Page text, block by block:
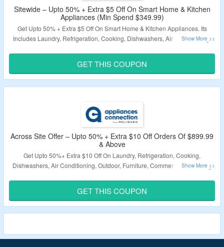
Sitewide – Upto 50% + Extra $5 Off On Smart Home & Kitchen
Appliances (Min Spend $349.99)
Get Upto 50% + Extra $5 Off On Smart Home & Kitchen Appliances. Its
Includes Laundry, Refrigeration, Cooking, Dishwashers, Air Conditioning,
Validity: Limited Period.
GET THIS COUPON
Across Site Offer – Upto 50% + Extra $10 Off Orders Of $899.99
& Above
Get Upto 50%+ Extra $10 Off On Laundry, Refrigeration, Cooking,
Dishwashers, Air Conditioning, Outdoor, Furniture, Commercial, Plumbing
Validity: Limited Period.
GET THIS COUPON